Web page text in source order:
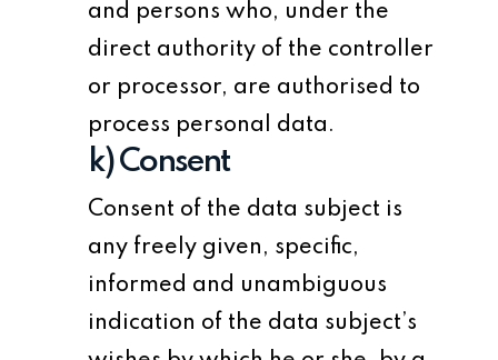
and persons who, under the
direct authority of the controller
or processor, are authorised to
process personal data.
k) Consent
Consent of the data subject is
any freely given, specific,
informed and unambiguous
indication of the data subject’s